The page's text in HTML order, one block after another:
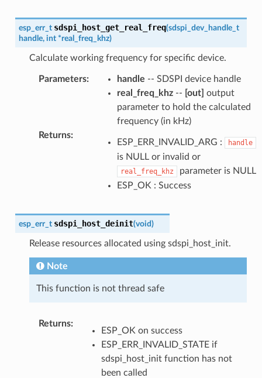
esp_err_t sdspi_host_get_real_freq(sdspi_dev_handle_t
handle, int *real_freq_khz)
Calculate working frequency for specific device.
Parameters: handle -- SDSPI device handle
real_freq_khz-- [out] output
parameter to hold the calculated
frequency (in kHz)
Returns:
ESP_ERR_INVALID_ARG : handle
is NULL or invalid or
real_freq_khz
parameter is NULL
ESP_OK : Success
esp_err_t sdspi_host_deinit(void)
Release resources allocated using sdspi_host_init.
Note
This function is not thread safe
Returns:
ESP_OK on success
ESP_ERR_INVALID_STATE if
sdspi_host_init function has not
been called